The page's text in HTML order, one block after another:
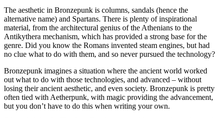
The aesthetic in Bronzepunk is columns, sandals (hence the
alternative name) and Spartans. There is plenty of inspirational
material, from the architectural genius of the Athenians to the
Antikythera mechanism, which has provided a strong base for the
genre. Did you know the Romans invented steam engines, but had
no clue what to do with them, and so never pursued the technology?
Bronzepunk imagines a situation where the ancient world worked
out what to do with those technologies, and advanced – without
losing their ancient aesthetic, and even society. Bronzepunk is pretty
often tied with Aetherpunk, with magic providing the advancement,
but you don’t have to do this when writing your own.